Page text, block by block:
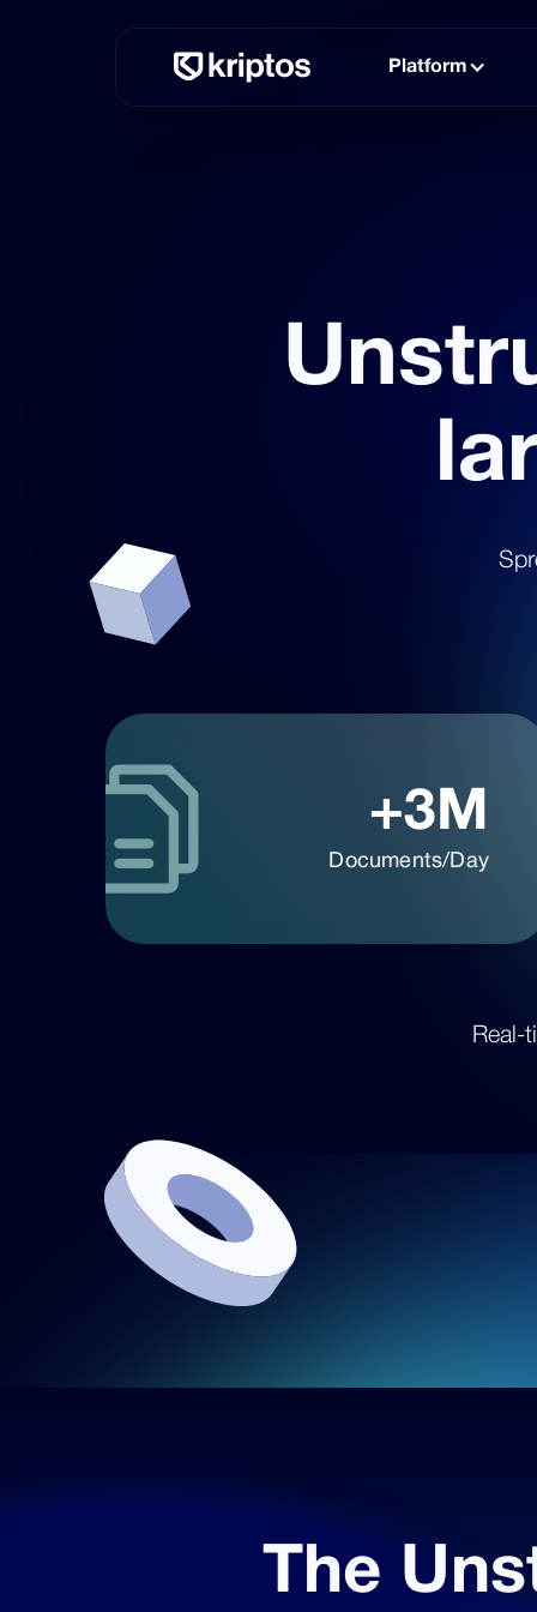
Platform
+3M
Documents/Day
Real-
The